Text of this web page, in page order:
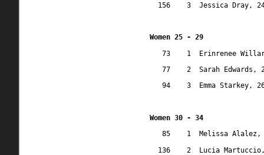
156
3 Jessica Dray,
Women 25 - 29
73
1
Erinrenee
77
2
Sarah Edwards,
94
3 Emma Starkey,
Women 30 - 34
85
1
Melissa Alalez,
136
2 Lucia